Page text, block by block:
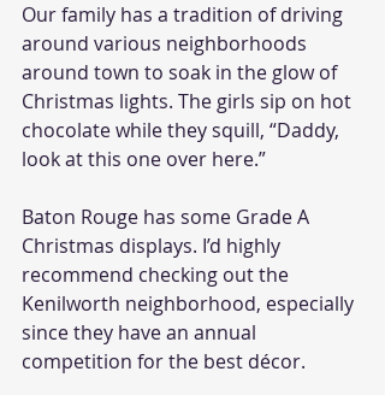
Our family has a tradition of driving
around various neighborhoods
around town to soak in the glow of
Christmas lights. The girls sip on hot
chocolate while they squill, “Daddy,
look at this one over here.”
Baton Rouge has some Grade A
Christmas displays. I’d highly
recommend checking out the
Kenilworth neighborhood, especially
since they have an annual
competition for the best décor.